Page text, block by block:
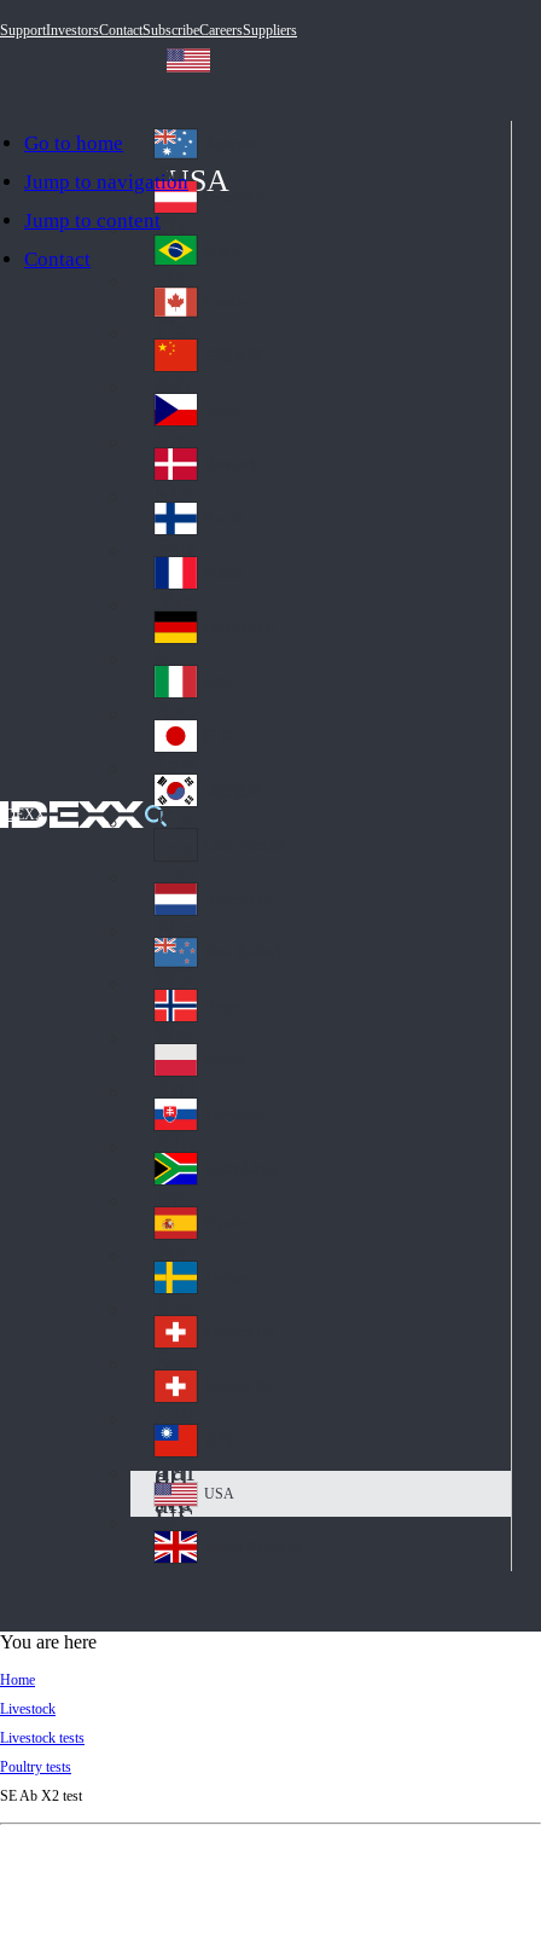
Go to home
Jump to navigation
Jump to content
Contact
SupportInvestorsContactSubscribeCareersSuppliers
IDEXX
USA
Au
str
ali
a
Au
stri
a
Br
azi
l
Ca
na
da
Ch
ina
Cz
ec
h
De
nm
ark
Fin
d
Fra
nc
e
Ge
an
y
Ital
y
Jap
an
Ko
Lat
in
A
me
ric
a
Ne
the
rla
nd
s
Ne
w
Ze
ala
nd
No
rw
ay
Pol
an
d
Slo
va
kia
So
uth
Af
ric
a
Sp
ain
Sw
ed
en
Sw
itz
erl
an
d
Sw
itz
erl
an
d
Tai
wa
n
US
A
USA
d
You are here
Home
Livestock
Livestock tests
Poultry tests
SE Ab X2 test